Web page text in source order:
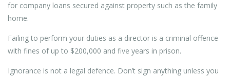
for company loans secured against property such as the family
home.
Failing to perform your duties as a director is a criminal offence
with fines of up to $200,000 and five years in prison.
Ignorance is not a legal defence. Don’t sign anything unless you